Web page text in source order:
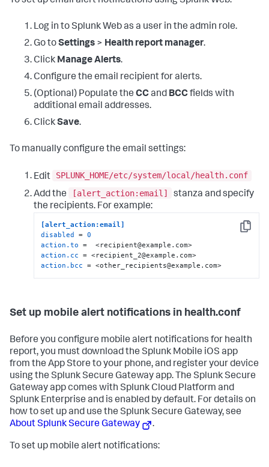
Log in to Splunk Web as a user in the admin role.
Go toSettings > Health report manager.
Click Manage Alerts.
Configure the email recipient for alerts.
(Optional) Populate the CCand BCCfields with
additional email addresses.
ClickSave.
To manually configure the email settings:
Edit
SPLUNK_HOME/etc/system/local/health.conf
Add the
[alert_action:email]
stanza and specify
the recipients. For example:
Copy
[alert_action:email]
disabled
= 0
action.to
action.cc
action.bcc = <other_recipients@example.com>
Set up mobile alert notifications in health.conf
Before you configure mobile alert notifications for health
report, you must download the Splunk Mobile iOS app
from the App Store to your phone, and register your device
using the Splunk Secure Gateway app. The Splunk Secure
Gateway app comes with Splunk Cloud Platform and
Splunk Enterprise and is enabled by default. For details on
how to set up and use the Splunk Secure Gateway, see
About Splunk Secure Gateway
.
To set up mobile alert notifications: